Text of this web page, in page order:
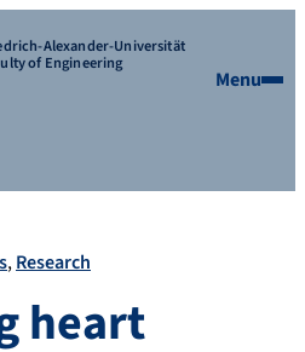
Alexander-Universität
of Engineering
Menu
Research
heart